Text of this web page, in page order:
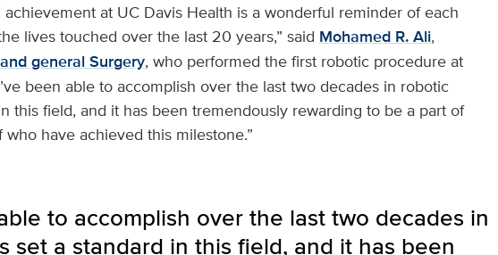
achievement at UC Davis Health is a wonderful reminder of each
lives touched over the last 20 years,” said Mohamed R. Ali,
general Surgery, who performed the first robotic procedure at
been able to accomplish over the last two decades in robotic
this field, and it has been tremendously rewarding to be a part of
have achieved this milestone.”
to accomplish over the last two decades in
set a standard in this field, and it has been